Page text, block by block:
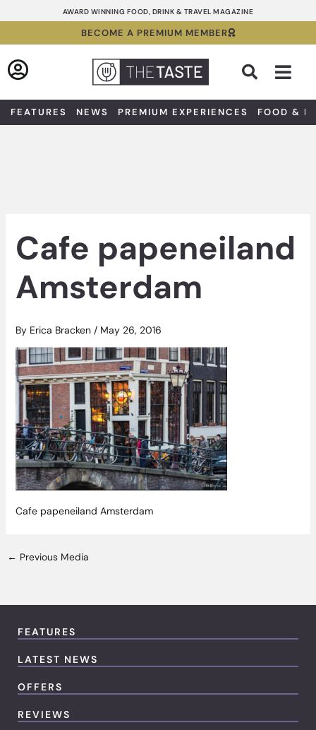
to
AWARD WINNING FOOD, DRINK & TRAVEL MAGAZINE
BECOME A PREMIUM MEMBER
FEATURES NEWS PREMIUM EXPERIENCES FOOD &
Cafe papeneiland
Amsterdam
By Erica Bracken / May 26, 2016
Cafe papeneiland Amsterdam
← Previous Media
FEATURES
LATEST NEWS
OFFERS
REVIEWS